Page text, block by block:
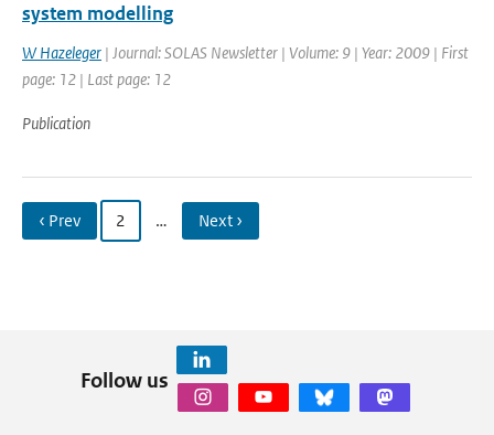
system modelling
W Hazeleger | Journal: SOLAS Newsletter | Volume: 9 | Year: 2009 | First
page: 12 | Last page: 12
Publication
‹ Prev 2 … Next ›
Follow us